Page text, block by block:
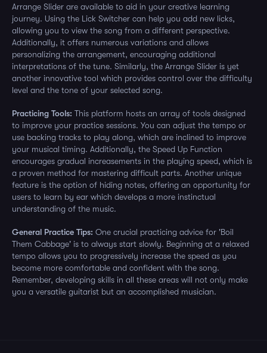
Arrange Slider are available to aid in your creative learning
journey. Using the Lick Switcher can help you add new licks,
allowing you to view the song from a different perspective.
Additionally, it offers numerous variations and allows
personalizing the arrangement, encouraging additional
interpretations of the tune. Similarly, the Arrange Slider is yet
another innovative tool which provides control over the difficulty
level and the tone of your selected song.
Practicing Tools: This platform hosts an array of tools designed
to improve your practice sessions. You can adjust the tempo or
use backing tracks to play along, which are inclined to improve
your musical timing. Additionally, the Speed Up Function
encourages gradual increasements in the playing speed, which is
a proven method for mastering difficult parts. Another unique
feature is the option of hiding notes, offering an opportunity for
users to learn by ear which develops a more instinctual
understanding of the music.
General Practice Tips: One crucial practicing advice for 'Boil
Them Cabbage' is to always start slowly. Beginning at a relaxed
tempo allows you to progressively increase the speed as you
become more comfortable and confident with the song.
Remember, developing skills in all these areas will not only make
you a versatile guitarist but an accomplished musician.